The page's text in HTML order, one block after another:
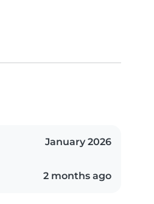
January 2026
2 months ago